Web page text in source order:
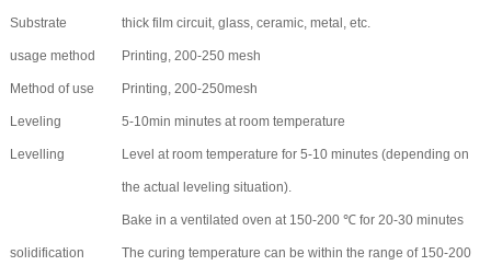
Substrate thick film circuit, glass, ceramic, metal, etc.
usage method
Method of use
Printing, 200-250 mesh
Printing, 200-250mesh
Leveling
Levelling
5-10min minutes at room temperature
Level at room temperature for 5-10 minutes (depending on
the actual leveling situation).
Bake in a ventilated oven at 150-200 ℃ for 20-30 minutes
solidification The curing temperature can be within the range of 150-200